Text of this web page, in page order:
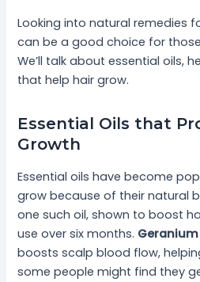
Looking into natural remedies
can be a good choice for
We’ll talk about essential oils,
that help hair grow.
Essential Oils that
Growth
Essential oils have become
grow because of their natural
one such oil, shown to boost
use over six months.
boosts scalp blood flow,
some people might find they